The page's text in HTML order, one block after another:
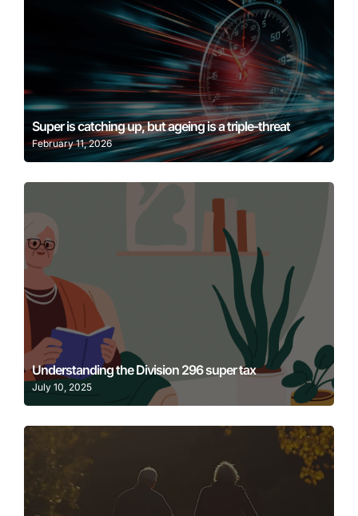
Super is catching up, but ageing is a triple-threat
February 11, 2026
Learn More
Understanding the Division 296 super tax
July 10, 2025